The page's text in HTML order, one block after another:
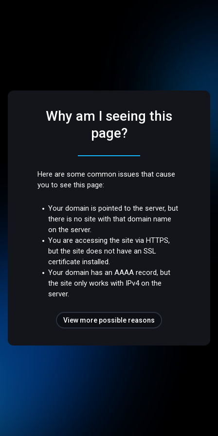
Why am I seeing this
page?
Here are some common issues that cause
you to see this page:
Your domain is pointed to the server, but
there is no site with that domain name
on the server.
You are accessing the site via HTTPS,
but the site does not have an SSL
certificate installed.
Your domain has an AAAA record, but
the site only works with IPv4 on the
server.
View more possible reasons